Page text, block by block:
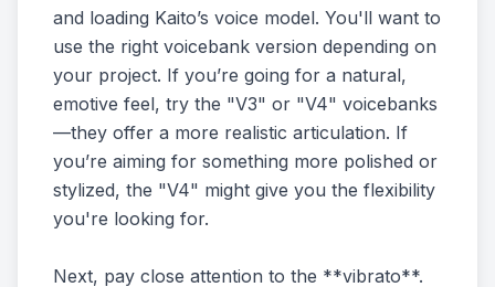
and loading Kaito’s voice model. You'll want to
use the right voicebank version depending on
your project. If you’re going for a natural,
emotive feel, try the "V3" or "V4" voicebanks
—they offer a more realistic articulation. If
you’re aiming for something more polished or
stylized, the "V4" might give you the flexibility
you're looking for.
Next, pay close attention to the **vibrato**.